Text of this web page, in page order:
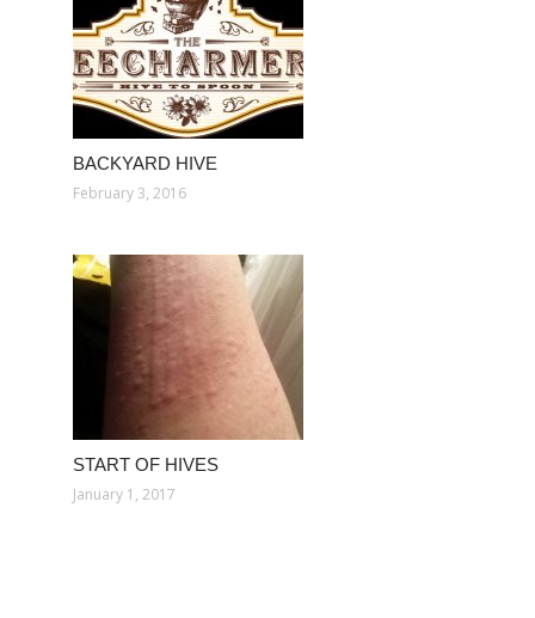
BACKYARD HIVE
February 3, 2016
START OF HIVES
January 1, 2017